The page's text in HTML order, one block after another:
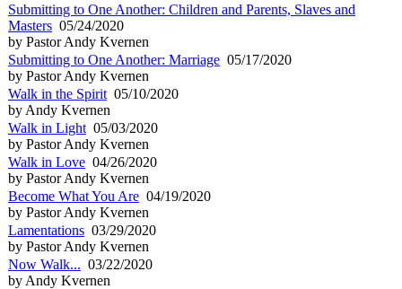
Submitting to One Another: Children and Parents, Slaves and
Masters 05/24/2020
by Pastor Andy Kvernen
Submitting to One Another: Marriage 05/17/2020
by Pastor Andy Kvernen
Walk in the Spirit 05/10/2020
by Andy Kvernen
Walk in Light 05/03/2020
by Pastor Andy Kvernen
Walk in Love 04/26/2020
by Pastor Andy Kvernen
Become What You Are 04/19/2020
by Pastor Andy Kvernen
Lamentations 03/29/2020
by Pastor Andy Kvernen
Now Walk... 03/22/2020
by Andy Kvernen